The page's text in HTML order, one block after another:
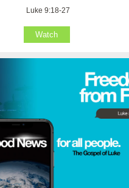
Luke 9:18-27
Watch